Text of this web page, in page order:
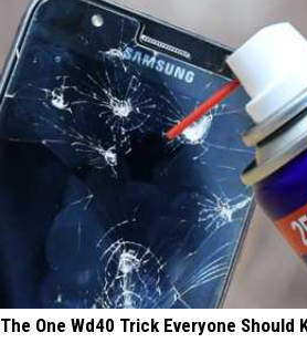
The One Wd40 Trick Everyone Should